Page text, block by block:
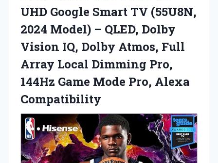
UHD Google Smart TV (55U8N,
2024 Model) – QLED, Dolby
Vision IQ, Dolby Atmos, Full
Array Local Dimming Pro,
144Hz Game Mode Pro, Alexa
Compatibility